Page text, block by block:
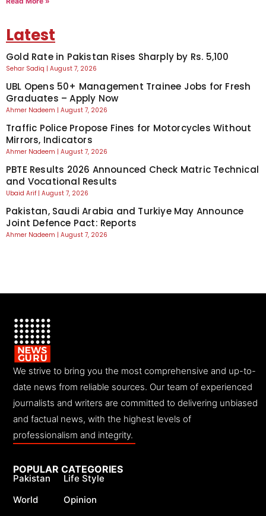
Latest
Gold Rate in Pakistan Rises Sharply by Rs. 5,100
Sehar Sadiq August 7, 2026
UBL Opens 50+ Management Trainee Jobs for Fresh
Graduates – Apply Now
Ahmer Nadeem August 7, 2026
Traffic Police Propose Fines for Motorcycles Without
Mirrors, Indicators
Ahmer Nadeem August 7, 2026
PBTE Results 2026 Announced Check Matric Technical
and Vocational Results
Ubaid Arif August 7, 2026
Pakistan, Saudi Arabia and Turkiye May Announce
Joint Defence Pact: Reports
Ahmer Nadeem August 7, 2026
We strive to bring you the most comprehensive and up-to-
date news from reliable sources. Our team of experienced
journalists and writers are committed to delivering unbiased
and factual news, with the highest levels of
professionalism and integrity.
POPULAR CATEGORIES
Pakistan
World
Life Style
Opinion